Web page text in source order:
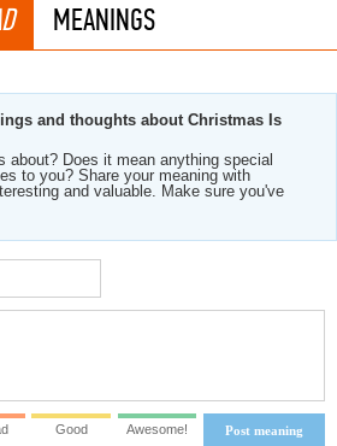
MEANINGS
and thoughts about Christmas Is
about? Does it mean anything special
to you? Share your meaning with
and valuable. Make sure you've
Post meaning
Good Awesome!